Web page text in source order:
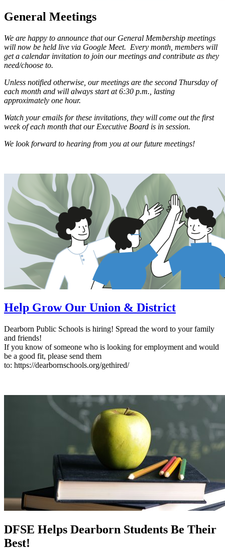
General Meetings
We are happy to announce that our General Membership meetings
will now be held live via Google Meet. Every month, members will
get a calendar invitation to join our meetings and contribute as they
need/choose to.
Unless notified otherwise, our meetings are the second Thursday of
each month and will always start at 6:30 p.m., lasting
approximately one hour.
Watch your emails for these invitations, they will come out the first
week of each month that our Executive Board is in session.
We look forward to hearing from you at our future meetings!
Help Grow Our Union & District
Dearborn Public Schools is hiring! Spread the word to your family
and friends!
If you know of someone who is looking for employment and would
be a good fit, please send them
to: https://dearbornschools.org/gethired/
DFSE Helps Dearborn Students Be Their
Best!